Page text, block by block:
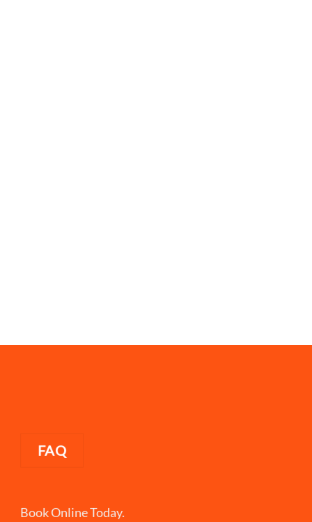
FAQ
Book Online Today.